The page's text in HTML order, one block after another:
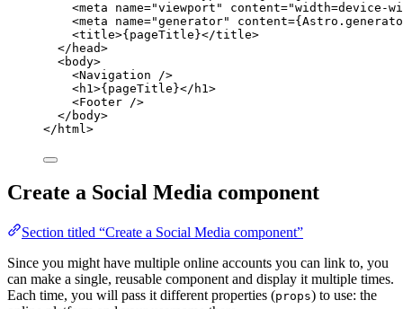
<meta name="viewport " content="width=device-
<meta name="generator" content={Astro .
<title>{pageTitle}</title>
</ head>
<body>
<Navigation />
<h1 >{pageTitle}</ h1 >
<Footer />
</ body>
</ html >
Create a Social Media component
Section titled “Create a Social Media component”
Since you might have multiple online accounts you can link to, you
can make a single, reusable component and display it multiple times.
Each time, you will pass it different properties (props) to use: the